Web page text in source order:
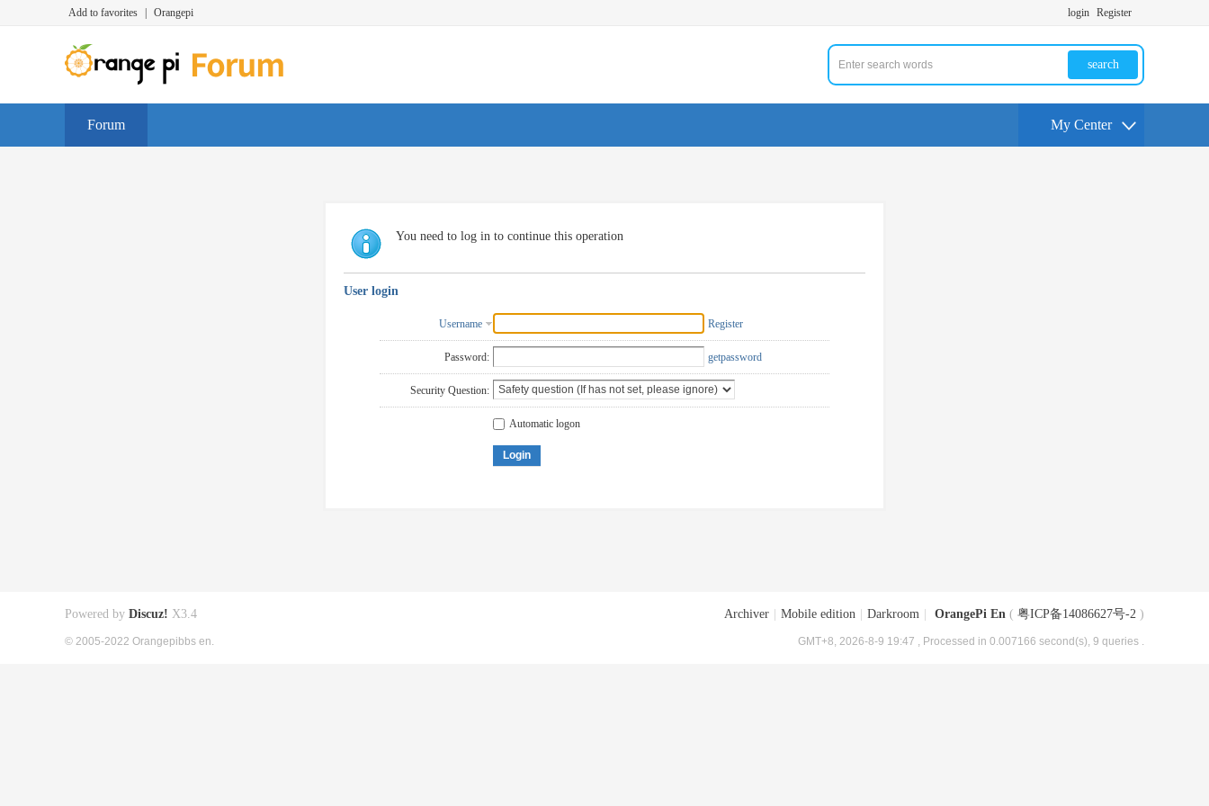
Add to favorites Orangepi login Register
search
Forum My Center
You need to log in to continue this operation
User login
Username Register
Password: getpassword
Security Question:
Automatic logon
Login
Archiver Mobile edition Darkroom OrangePi En ( 粤ICP备14086627号-2 )
GMT+8, 2026-8-9 19:47 , Processed in 0.007166 second(s), 9 queries .
Powered by Discuz! X3.4
© 2005-2022 Orangepibbs en.